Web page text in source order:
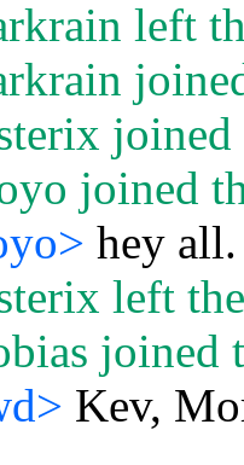
left
joined
joined
hey all.
left
joined
Kev,